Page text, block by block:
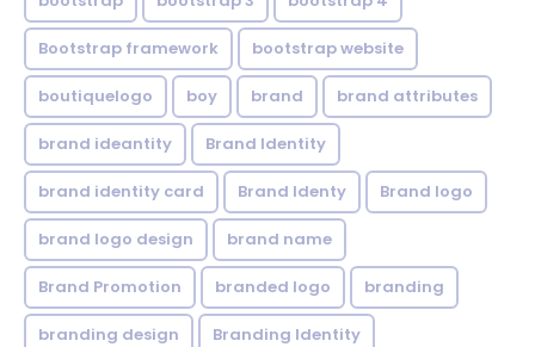
Bootstrap framework bootstrap website
boutiquelogo boy brand brand attributes
brand ideantity Brand Identity
brand identity card Brand Identy Brand logo
brand logo design brand name
Brand Promotion branded logo branding
branding design Branding Identity